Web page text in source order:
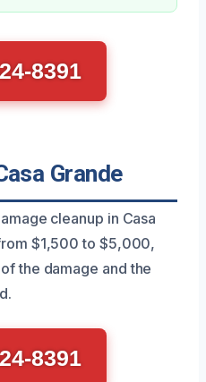
8391
Grande
cleanup in Casa
$1,500 to $5,000,
the damage and the
8391